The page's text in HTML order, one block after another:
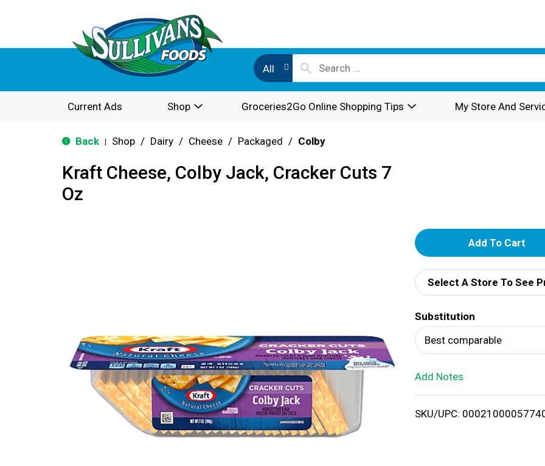
All
Current Ads Shop Groceries2Go Online Shopping Tips My Store And
Back Shop / Dairy / Cheese / Packaged / Colby
Kraft Cheese, Colby Jack, Cracker Cuts 7
Oz
A
d
d
T
o
i
Select A Store To See
Substitution
Best comparable
Add Notes
SKU/UPC: